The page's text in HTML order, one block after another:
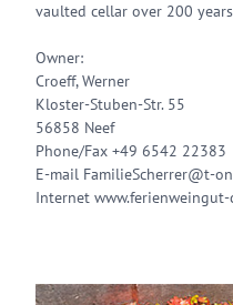
vaulted cellar over 200
Owner:
Croeff, Werner
Kloster-Stuben-Str. 55
56858 Neef
Phone/Fax +49 6542 22383
E-mail FamilieScherrer@t-
Internet www.ferienweingut-